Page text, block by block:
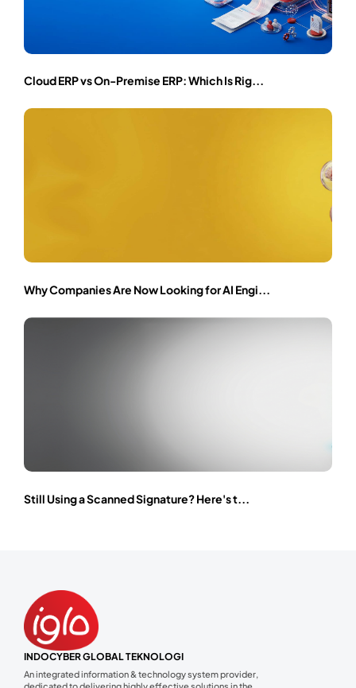
Cloud ERP vs On-Premise ERP: Which Is Rig...
Why Companies Are Now Looking for AI Engi...
Still Using a Scanned Signature? Here's t...
INDOCYBER GLOBAL TEKNOLOGI
An integrated information & technology system provider,
dedicated to delivering highly effective solutions in the